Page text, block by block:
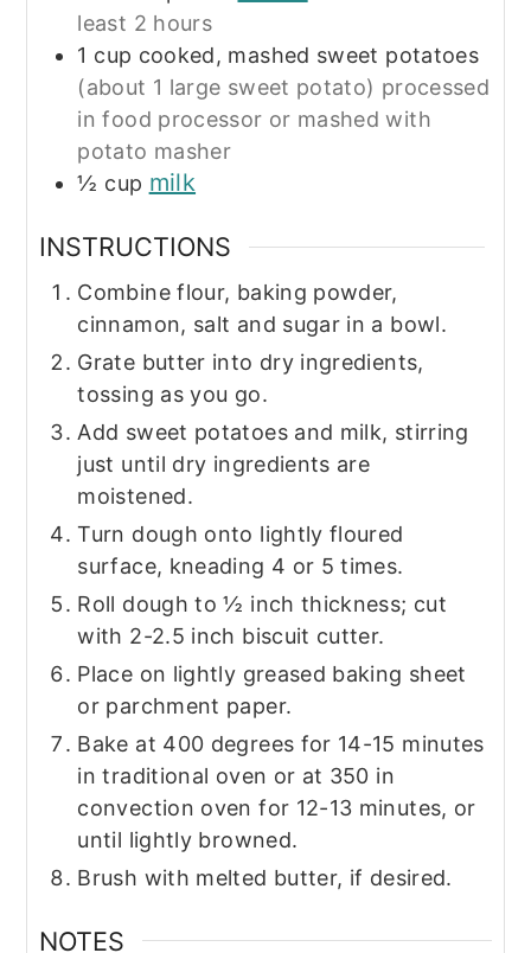
least 2 hours
1 cup cooked, mashed sweet potatoes
(about 1 large sweet potato) processed
in food processor or mashed with
potato masher
½ cup milk
INSTRUCTIONS
Combine flour, baking powder,
cinnamon, salt and sugar in a bowl.
Grate butter into dry ingredients,
tossing as you go.
Add sweet potatoes and milk, stirring
just until dry ingredients are
moistened.
Turn dough onto lightly floured
surface, kneading 4 or 5 times.
Roll dough to ½ inch thickness; cut
with 2-2.5 inch biscuit cutter.
Place on lightly greased baking sheet
or parchment paper.
Bake at 400 degrees for 14-15 minutes
in traditional oven or at 350 in
convection oven for 12-13 minutes, or
until lightly browned.
Brush with melted butter, if desired.
NOTES